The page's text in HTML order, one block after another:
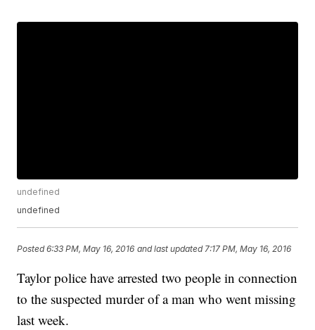
undefined
undefined
Posted6:33 PM, May 16, 2016 and last updated 7:17 PM, May 16, 2016
Taylor police have arrested two people in connection
to the suspected murder of a man who went missing
last week.